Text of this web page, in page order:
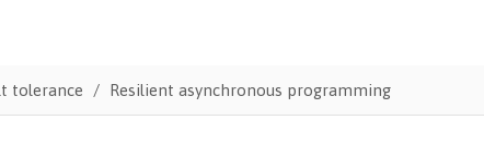
tolerance Resilient asynchronous programming